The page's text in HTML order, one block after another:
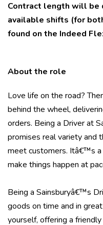
Contract length will be
available shifts (for
found on the Indeed
About the role
Love life on the road?
behind the wheel,
orders. Being a Driver at
promises real variety and
meet customers. Itâ€™s
make things happen at
Being a Sainsburyâ€™s
goods on time and in
yourself, offering a